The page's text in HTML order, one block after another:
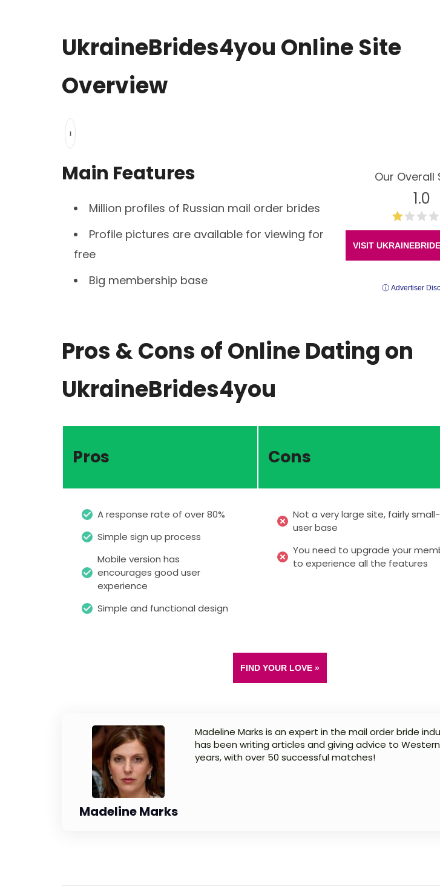
UkraineBrides4you Online Site
Overview
i
Main Features
Million profiles of Russian mail order brides
Profile pictures are available for viewing for
free
Big membership base
Our Overall
1.0
VISIT
ⓘ Advertiser
Pros & Cons of Online Dating on
UkraineBrides4you
Pros Cons
A response rate of over 80%
Simple sign up process
Mobile version has
encourages good user
experience
Simple and functional design
Not a very large site, fairly
user base
You need to upgrade your
to experience all the features
FIND YOUR LOVE »
Madeline Marks
Madeline Marks is an expert in the mail order bride
has been writing articles and giving advice to
years, with over 50 successful matches!